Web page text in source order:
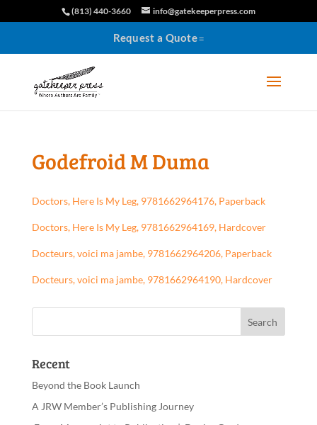
(813) 440-3660 info@gatekeeperpress.com
Request a Quote
Godefroid M Duma
Doctors, Here Is My Leg, 9781662964176, Paperback
Doctors, Here Is My Leg, 9781662964169, Hardcover
Docteurs, voici ma jambe, 9781662964206, Paperback
Docteurs, voici ma jambe, 9781662964190, Hardcover
Recent
Beyond the Book Launch
A JRW Member’s Publishing Journey